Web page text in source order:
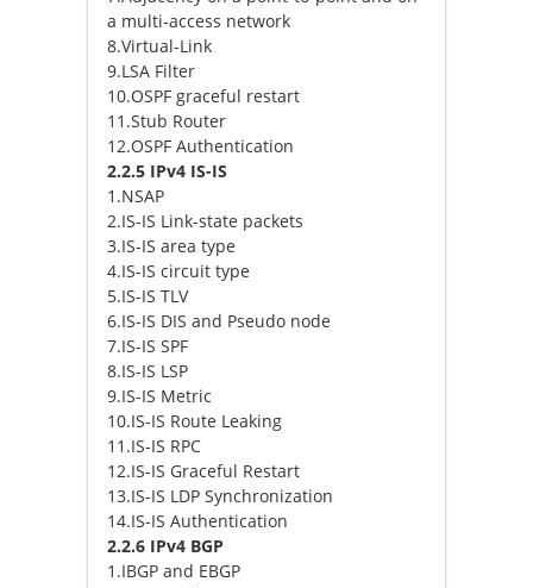
a multi-access network
8.Virtual-Link
9.LSA Filter
10.OSPF graceful restart
11.Stub Router
12.OSPF Authentication
2.2.5 IPv4 IS-IS
1.NSAP
2.IS-IS Link-state packets
3.IS-IS area type
4.IS-IS circuit type
5.IS-IS TLV
6.IS-IS DIS and Pseudo node
7.IS-IS SPF
8.IS-IS LSP
9.IS-IS Metric
10.IS-IS Route Leaking
11.IS-IS RPC
12.IS-IS Graceful Restart
13.IS-IS LDP Synchronization
14.IS-IS Authentication
2.2.6 IPv4 BGP
1.IBGP and EBGP